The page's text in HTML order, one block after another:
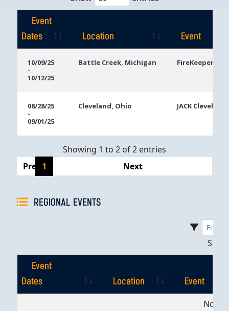
Event
Dates
Location
Event
Dates
10/09/25
-
10/12/25
Battle Creek, Michigan FireKeepers
08/28/25
-
09/01/25
Cleveland, Ohio JACK
Showing 1 to 2 of 2 entries
Previous
1 Next
REGIONAL EVENTS
Event
Dates
Location
Event
EventNo